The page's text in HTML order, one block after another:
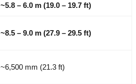
~5.8 – 6.0 m (19.0 – 19.7 ft)
~8.5 – 9.0 m (27.9 – 29.5 ft)
~6,500 mm (21.3 ft)